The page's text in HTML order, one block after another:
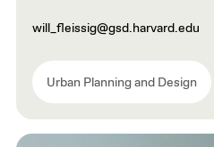
will_fleissig@gsd.harvard.edu
Urban Planning and Design